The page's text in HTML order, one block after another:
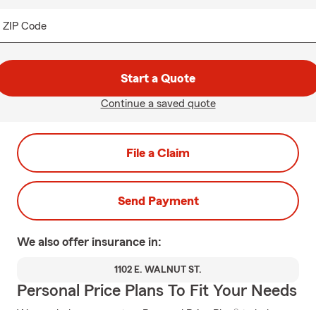
ZIP Code
Start a Quote
Continue a saved quote
File a Claim
Send Payment
We also offer insurance in:
1102 E. WALNUT ST.
Personal Price Plans To Fit Your Needs